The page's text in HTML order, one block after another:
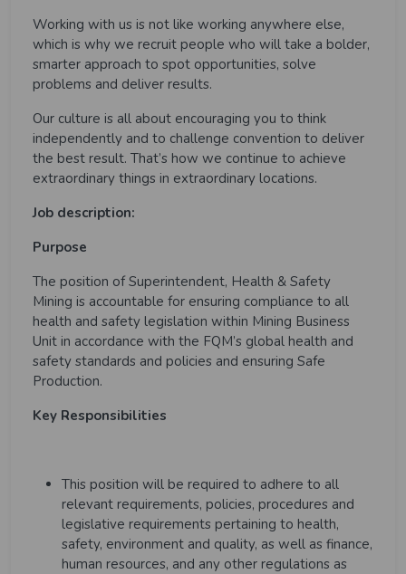
Working with us is not like working anywhere else,
which is why we recruit people who will take a bolder,
smarter approach to spot opportunities, solve
problems and deliver results.
Our culture is all about encouraging you to think
independently and to challenge convention to deliver
the best result. That’s how we continue to achieve
extraordinary things in extraordinary locations.
Job description:
Purpose
The position of Superintendent, Health & Safety
Mining is accountable for ensuring compliance to all
health and safety legislation within Mining Business
Unit in accordance with the FQM’s global health and
safety standards and policies and ensuring Safe
Production.
Key Responsibilities
This position will be required to adhere to all
relevant requirements, policies, procedures and
legislative requirements pertaining to health,
safety, environment and quality, as well as finance,
human resources, and any other regulations as